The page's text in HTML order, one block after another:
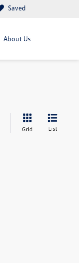
Saved
About Us
Grid List